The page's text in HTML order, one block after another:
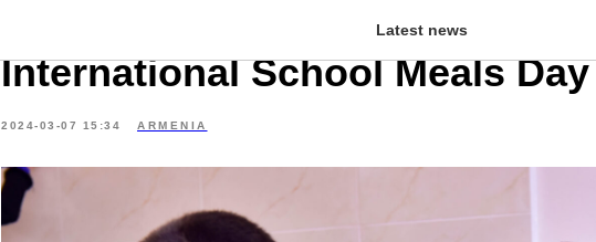
Latest news
Tsaghkadzor school to celebrate
International School Meals Day
2024-03-07 15:34 ARMENIA